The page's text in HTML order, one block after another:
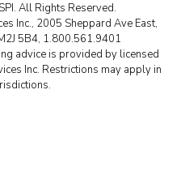
All Rights Reserved.
Inc., 2005 Sheppard Ave East,
5B4, 1.800.561.9401
advice is provided by licensed
Inc. Restrictions may apply in